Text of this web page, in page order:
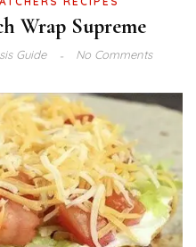
Wrap Supreme
Guide No Comments